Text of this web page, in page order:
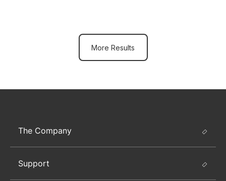
More Results
The Company
Support